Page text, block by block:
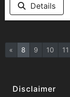
Details
« 8 9 10 11
Disclaimer